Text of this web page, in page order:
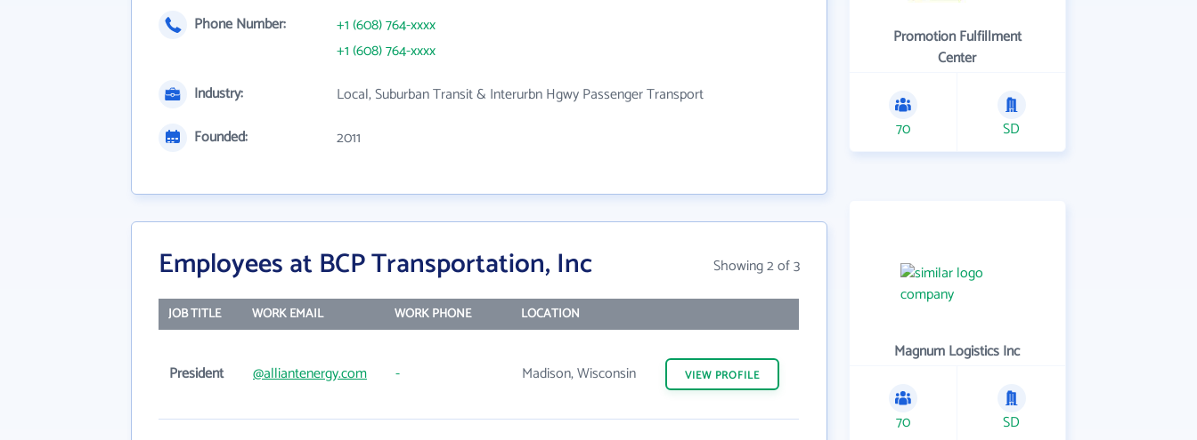
Phone Number:
+1 (608) 764-xxxx
+1 (608) 764-xxxx
Industry:
Local, Suburban Transit & Interurbn Hgwy Passenger Transport
Founded:
2011
Employees at BCP Transportation, Inc Showing 2 of 3
JOB TITLE WORK EMAIL WORK PHONE LOCATION
President @alliantenergy.com - Madison, Wisconsin VIEW PROFILE
Promotion Fulfillment
Center
70 SD
Magnum Logistics Inc
70 SD